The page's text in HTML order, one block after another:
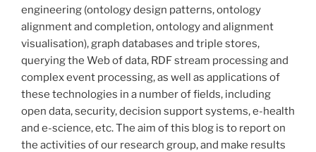
engineering (ontology design patterns, ontology
alignment and completion, ontology and alignment
visualisation), graph databases and triple stores,
querying the Web of data, RDF stream processing and
complex event processing, as well as applications of
these technologies in a number of fields, including
open data, security, decision support systems, e-health
and e-science, etc. The aim of this blog is to report on
the activities of our research group, and make results